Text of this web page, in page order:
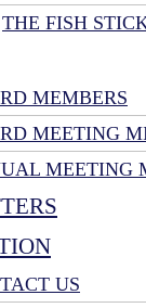
THE FISH
MEMBERS
MEETING
MEETING
US